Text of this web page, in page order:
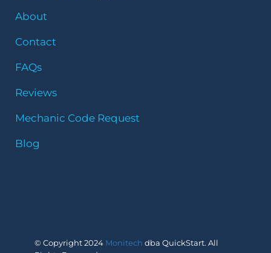
About
Contact
FAQs
Reviews
Mechanic Code Request
Blog
© Copyright 2024 Monitech dba QuickStart. All